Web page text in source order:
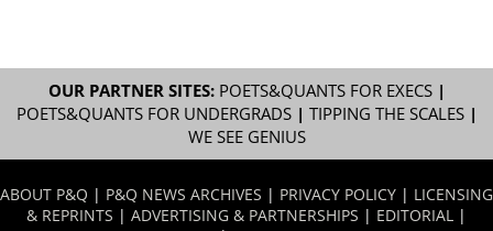
OUR PARTNER SITES: POETS&QUANTS FOR EXECS|
POETS&QUANTS FOR UNDERGRADS| TIPPING THE SCALES|
WE SEE GENIUS
ABOUT P&Q | P&Q NEWS ARCHIVES | PRIVACY POLICY | LICENSING
& REPRINTS | ADVERTISING & PARTNERSHIPS | EDITORIAL |